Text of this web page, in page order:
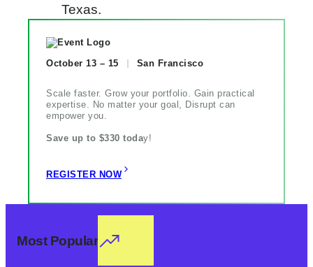
Texas.
October 13 – 15 San Francisco
Scale faster. Grow your portfolio. Gain practical
expertise. No matter your goal, Disrupt can
empower you.
Save up to $330 today!
REGISTER NOW
Most Popular